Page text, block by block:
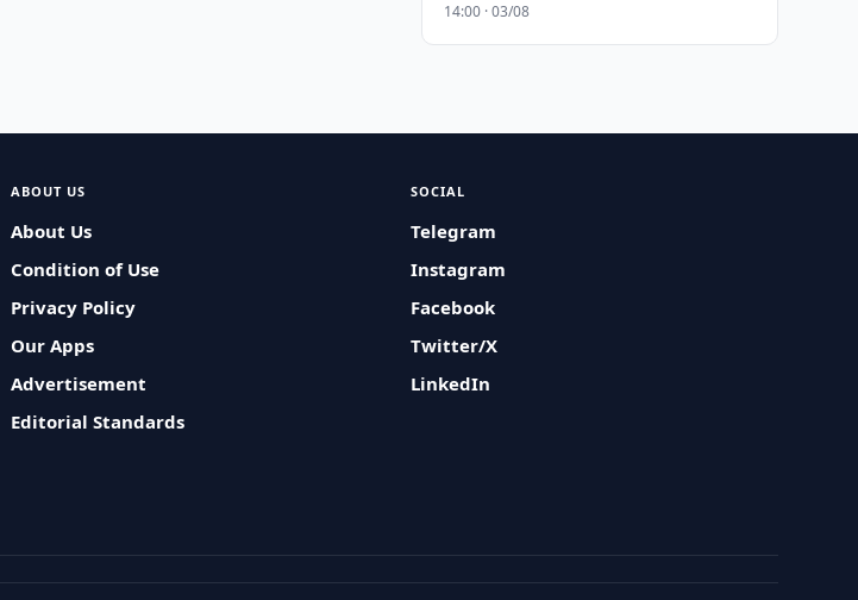
14:00 · 03/08
ABOUT US
About Us
Condition of Use
Privacy Policy
Our Apps
Advertisement
Editorial Standards
SOCIAL
Telegram
Instagram
Facebook
Twitter/X
LinkedIn